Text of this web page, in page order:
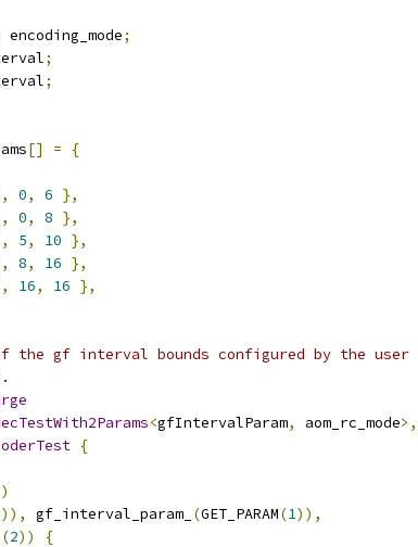
encoding_mode;
;
;
[] =
{
, 0, 6 },
, 0, 8 },
, 5, 10 },
, 8, 16 },
, 16, 16 },
gf interval bounds configured by the user
<gfIntervalParam, aom_rc_mode>,
{
)), gf_interval_param_ (GET_PARAM(1)),
(2))
{